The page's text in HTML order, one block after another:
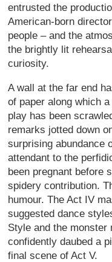
entrusted the
American-born
people – and the
the brightly lit
curiosity.
A wall at the far end
of paper along which
play has been
remarks jotted down
surprising abundance
attendant to the
been pregnant before
spidery contribution.
humour. The Act IV
suggested dance
Style and the monster
confidently daubed a
final scene of Act V.